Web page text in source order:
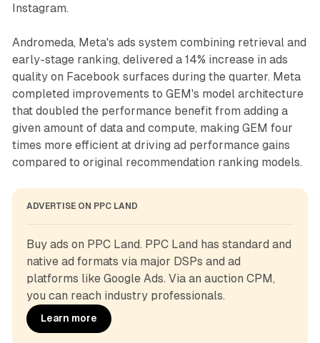
Instagram.
Andromeda, Meta's ads system combining retrieval and
early-stage ranking, delivered a 14% increase in ads
quality on Facebook surfaces during the quarter. Meta
completed improvements to GEM's model architecture
that doubled the performance benefit from adding a
given amount of data and compute, making GEM four
times more efficient at driving ad performance gains
compared to original recommendation ranking models.
ADVERTISE ON PPC LAND
Buy ads on PPC Land. PPC Land has standard and
native ad formats via major DSPs and ad
platforms like Google Ads. Via an auction CPM,
you can reach industry professionals.
Learn more